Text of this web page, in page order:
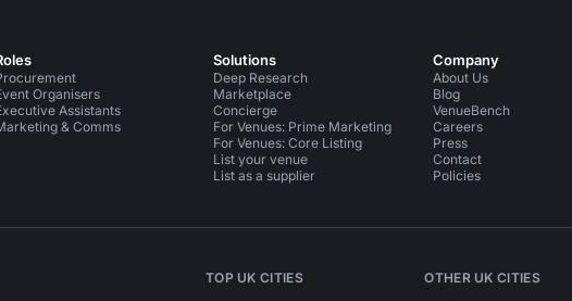
Organisers
Assistants
& Comms
Solutions
Deep Research
Marketplace
Concierge
For Venues: Prime Marketing
For Venues: Core Listing
List your venue
List as a supplier
Company
About Us
Blog
VenueBench
Careers
Press
Contact
Policies
TOP UK CITIES OTHER UK CITIES